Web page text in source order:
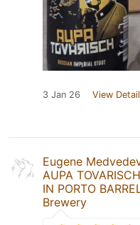
3 Jan 26 View
Eugene
AUPA
IN PORTO
Brewery